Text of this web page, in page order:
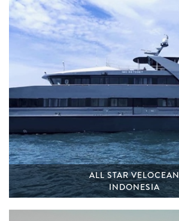
ALL STAR VELOCEAN
INDONESIA